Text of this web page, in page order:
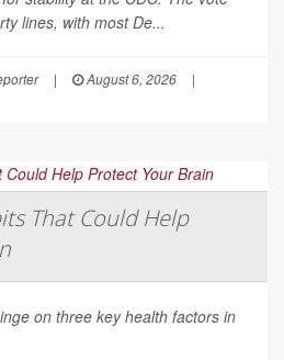
lines, with most De...
| August 6, 2026
|
That Could Help
on three key health factors in